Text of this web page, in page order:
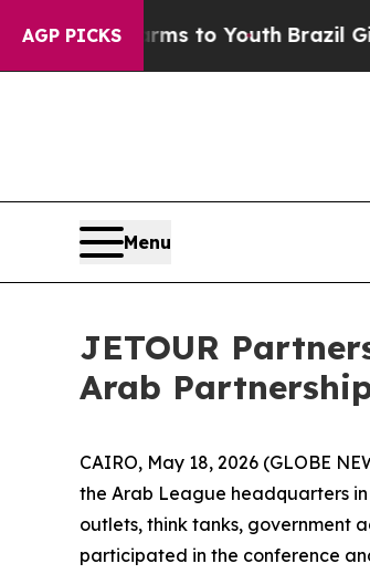
AGP PICKS
Brazil Gives Parents Social
Menu
JETOUR
Arab
CAIRO, May 18, 2026 (GLOBE
the Arab League headquarters
outlets, think tanks, government
participated in the conference